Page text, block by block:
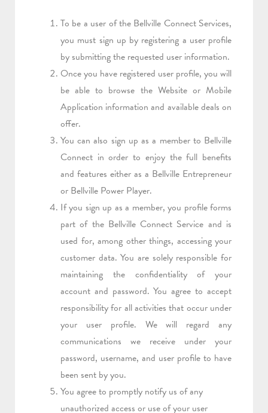
To be a user of the Bellville Connect Services,
you must sign up by registering a user profile
by submitting the requested user information.
Once you have registered user profile, you will
be able to browse the Website or Mobile
Application information and available deals on
offer.
You can also sign up as a member to Bellville
Connect in order to enjoy the full benefits
and features either as a Bellville Entrepreneur
or Bellville Power Player.
If you sign up as a member, you profile forms
part of the Bellville Connect Service and is
used for, among other things, accessing your
customer data. You are solely responsible for
maintaining the confidentiality of your
account and password. You agree to accept
responsibility for all activities that occur under
your user profile. We will regard any
communications we receive under your
password, username, and user profile to have
been sent by you.
You agree to promptly notify us of any
unauthorized access or use of your user